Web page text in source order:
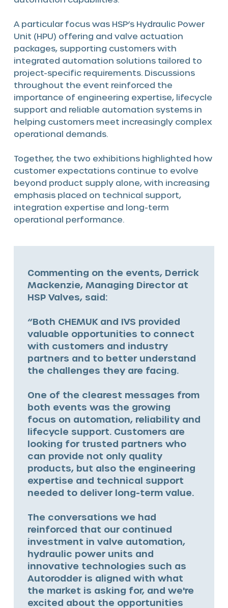
A particular focus was HSP’s Hydraulic Power
Unit (HPU) offering and valve actuation
packages, supporting customers with
integrated automation solutions tailored to
project-specific requirements. Discussions
throughout the event reinforced the
importance of engineering expertise, lifecycle
support and reliable automation systems in
helping customers meet increasingly complex
operational demands.
Together, the two exhibitions highlighted how
customer expectations continue to evolve
beyond product supply alone, with increasing
emphasis placed on technical support,
integration expertise and long-term
operational performance.
Commenting on the events, Derrick
Mackenzie, Managing Director at
HSP Valves, said:
“Both CHEMUK and IVS provided
valuable opportunities to connect
with customers and industry
partners and to better understand
the challenges they are facing.
One of the clearest messages from
both events was the growing
focus on automation, reliability and
lifecycle support. Customers are
looking for trusted partners who
can provide not only quality
products, but also the engineering
expertise and technical support
needed to deliver long-term value.
The conversations we had
reinforced that our continued
investment in valve automation,
hydraulic power units and
innovative technologies such as
Autorodder is aligned with what
the market is asking for, and we're
excited about the opportunities